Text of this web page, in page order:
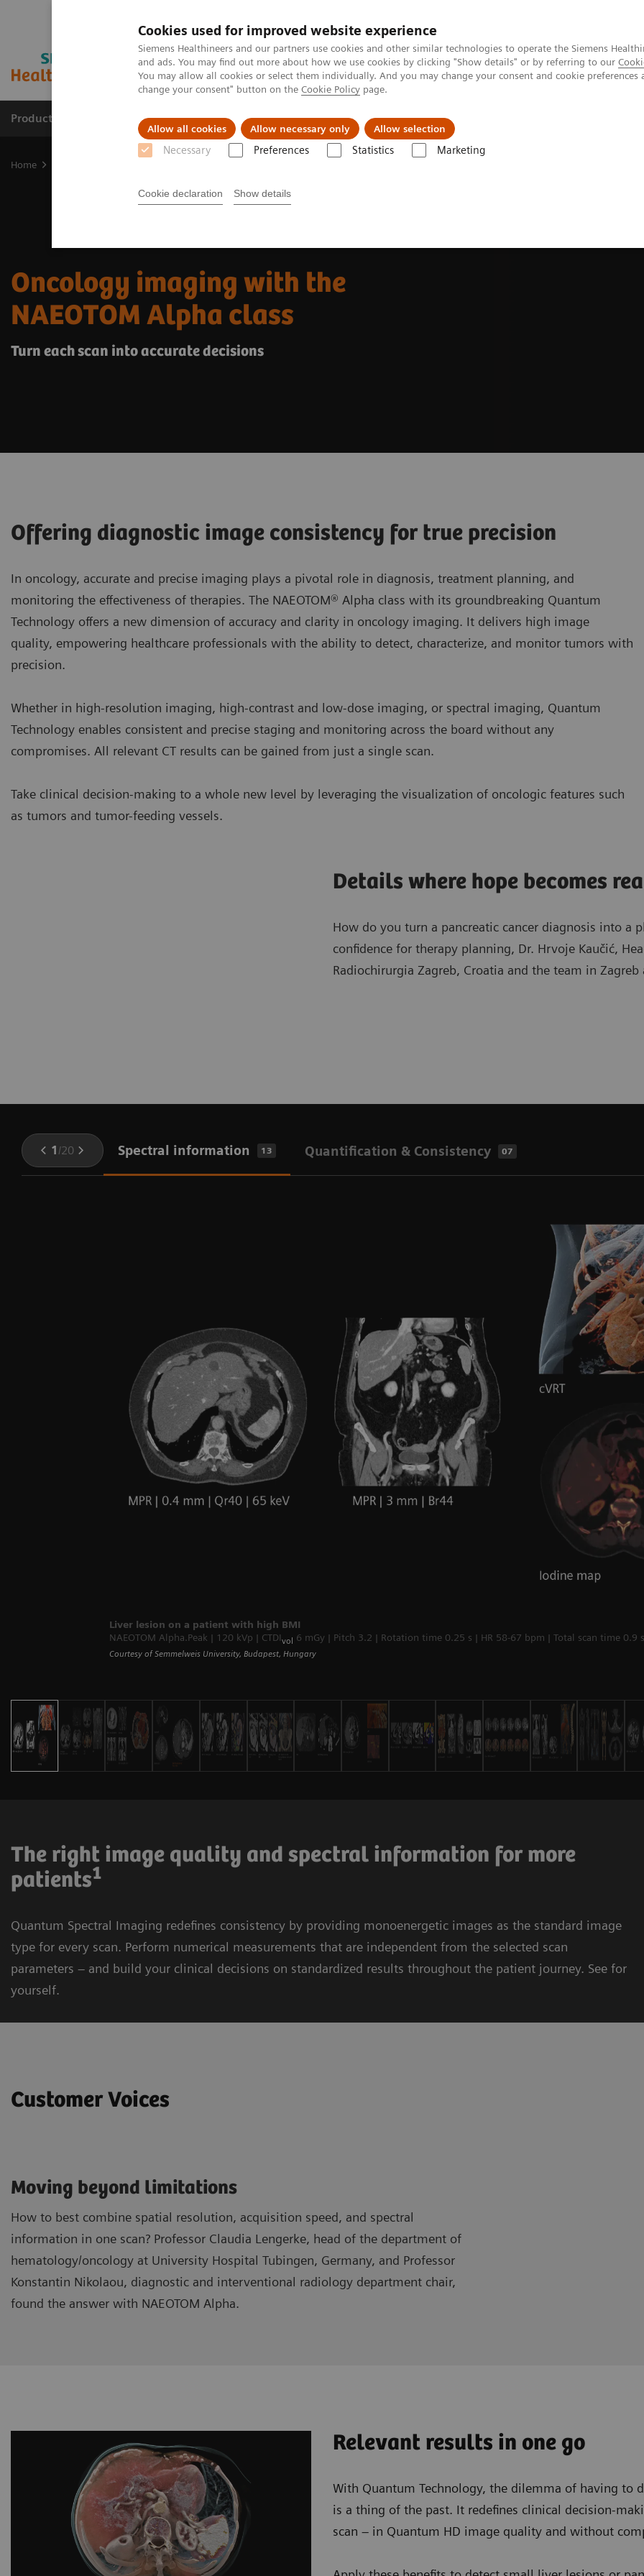
Cookies used for improved website experience
Siemens Healthineers and our partners use cookies and other similar technologies to operate the Siemens
and ads. You may find out more about how we use cookies by clicking "Show details" or by referring to our
You may allow all cookies or select them individually. And you may change your consent and cookie
change your consent" button on the Cookie Policy page.
Allow all cookies Allow necessary only Allow selection
Necessary Preferences Statistics Marketing
Cookie declaration Show details
Products & Services Clinical Fields Support & Documentation
Home
Oncology imaging with the
NAEOTOM Alpha class
Turn each scan into accurate decisions
Offering diagnostic image consistency for true precision
In oncology, accurate and precise imaging plays a pivotal role in diagnosis, treatment planning, and
monitoring the effectiveness of therapies. The NAEOTOM® Alpha class with its groundbreaking Quantum
Technology offers a new dimension of accuracy and clarity in oncology imaging. It delivers high image
quality, empowering healthcare professionals with the ability to detect, characterize, and monitor tumors with
precision.
Whether in high-resolution imaging, high-contrast and low-dose imaging, or spectral imaging, Quantum
Technology enables consistent and precise staging and monitoring across the board without any
compromises. All relevant CT results can be gained from just a single scan.
Take clinical decision-making to a whole new level by leveraging the visualization of oncologic features such
as tumors and tumor-feeding vessels.
Details where hope becomes
How do you turn a pancreatic cancer diagnosis into a
confidence for therapy planning, Dr. Hrvoje Kaučić,
Radiochirurgia Zagreb, Croatia and the team in
1 /20 Spectral information 13 Quantification & Consistency 07
Liver lesion on a patient with high BMI
NAEOTOM Alpha.Peak | 120 kVp | CTDIvol 6 mGy | Pitch 3.2 | Rotation time 0.25 s | HR 58-67 bpm | Total scan time 0.9 s
Courtesy of Semmelweis University, Budapest, Hungary
The right image quality and spectral information for more
patients1
Quantum Spectral Imaging redefines consistency by providing monoenergetic images as the standard image
type for every scan. Perform numerical measurements that are independent from the selected scan
parameters – and build your clinical decisions on standardized results throughout the patient journey. See for
yourself.
Customer Voices
Moving beyond limitations
How to best combine spatial resolution, acquisition speed, and spectral
information in one scan? Professor Claudia Lengerke, head of the department of
hematology/oncology at University Hospital Tubingen, Germany, and Professor
Konstantin Nikolaou, diagnostic and interventional radiology department chair,
found the answer with NAEOTOM Alpha.
Relevant results in one go
With Quantum Technology, the dilemma of having to
is a thing of the past. It redefines clinical decision-
scan – in Quantum HD image quality and without